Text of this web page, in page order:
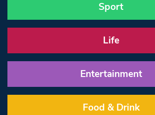
Sport
Life
Entertainment
Food & Drink